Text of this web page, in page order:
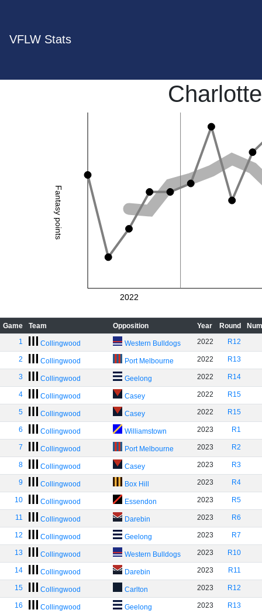
VFLW Stats
Fantasy points
2022
Game Team Opposition Year Round
1
Collingwood Western Bulldogs 2022 R12
2 Collingwood Port Melbourne 2022 R13
3 Collingwood Geelong 2022 R14
4 Collingwood Casey 2022 R15
5 Collingwood Casey 2022 R15
6 Collingwood Williamstown 2023 R1
7 Collingwood Port Melbourne 2023 R2
8 Collingwood Casey 2023 R3
9 Collingwood Box Hill 2023 R4
10 Collingwood Essendon 2023 R5
11 Collingwood Darebin 2023 R6
12 Collingwood Geelong 2023 R7
13 Collingwood Western Bulldogs 2023 R10
14 Collingwood Darebin 2023 R11
15 Collingwood Carlton 2023 R12
16 Collingwood Geelong 2023 R13